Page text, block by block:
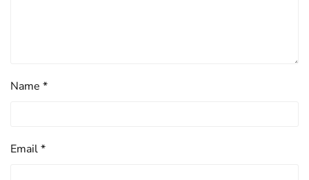
Name *
Email*